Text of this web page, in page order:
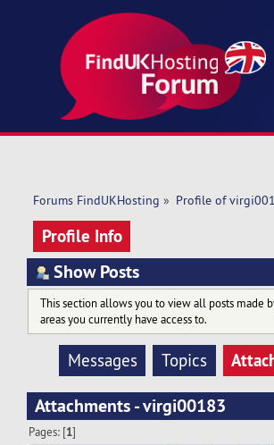
Forums FindUKHosting » Profile of
Profile Info
Show Posts
This section allows you to view all posts made
areas you currently have access to.
Messages Topics
Attachments - virgi00183
Pages: [1]